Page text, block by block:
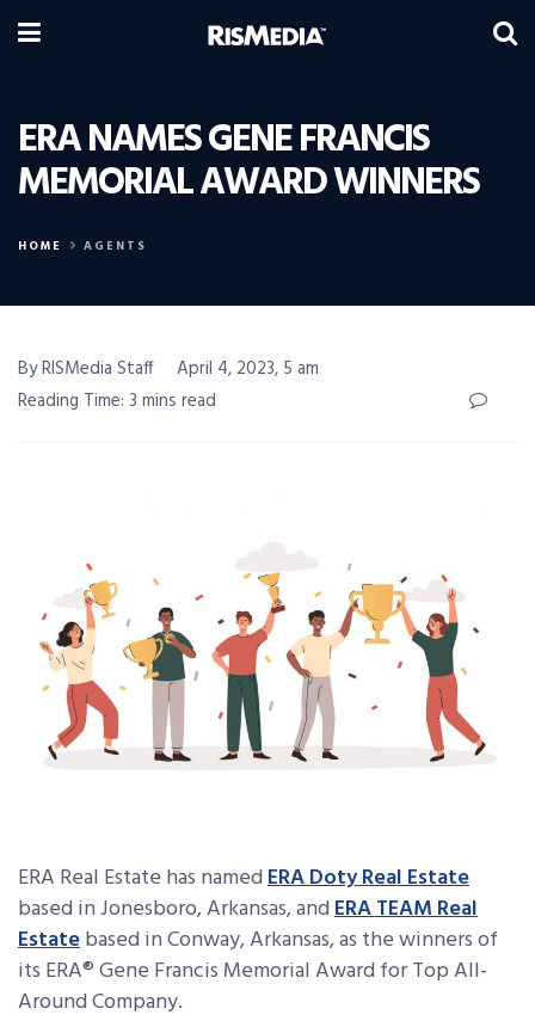
ERA NAMES GENE FRANCIS
MEMORIAL AWARD WINNERS
HOME AGENTS
By RISMedia Staff
April 4, 2023, 5 am
Reading Time: 3 mins read
ERA Real Estate has namedERA Doty Real Estate
based in Jonesboro, Arkansas, andERA TEAM Real
Estatebased in Conway, Arkansas, as the winners of
its ERA®Gene Francis Memorial Award for Top All-
Around Company.